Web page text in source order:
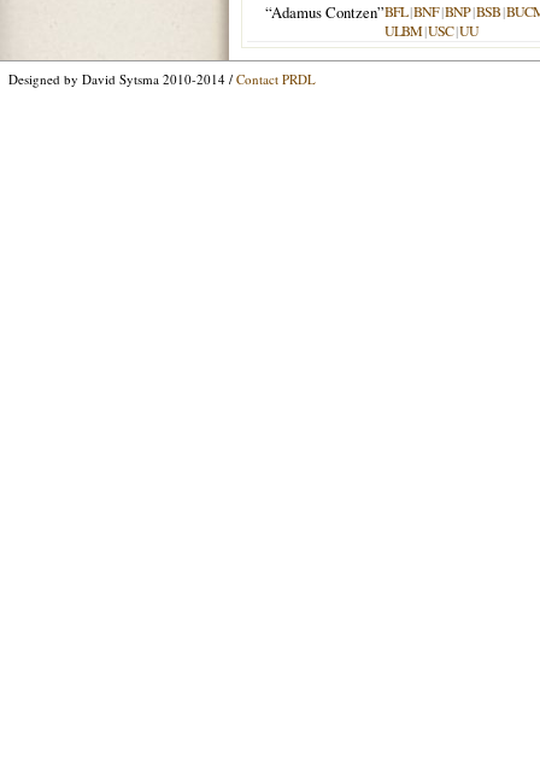
“Adamus Contzen”BFL|BNF|BNP|BSB|
ULBM|USC|UU
Designed by David Sytsma 2010-2014 / Contact PRDL